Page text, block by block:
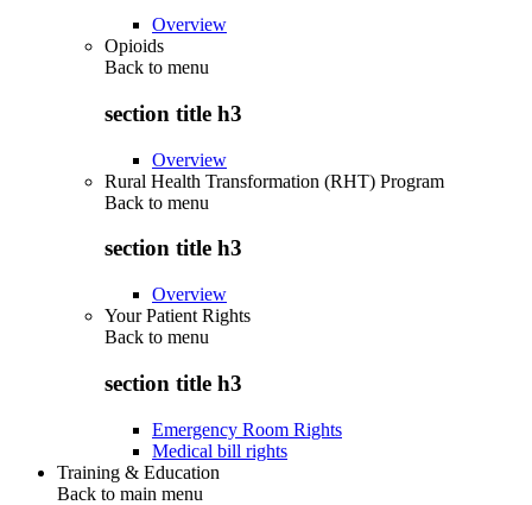
Overview
Opioids
Back to menu
section title h3
Overview
Rural Health Transformation (RHT) Program
Back to menu
section title h3
Overview
Your Patient Rights
Back to menu
section title h3
Emergency Room Rights
Medical bill rights
Training & Education
Back to main menu